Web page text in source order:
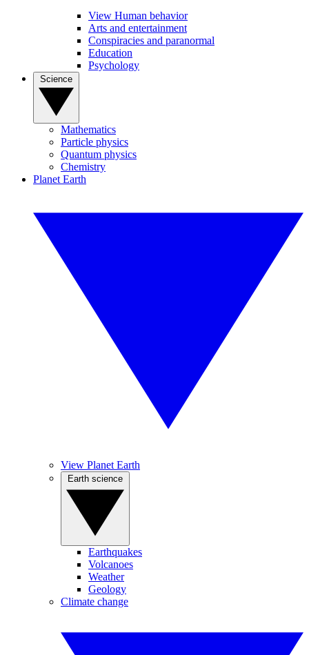
View Human behavior
Arts and entertainment
Conspiracies and paranormal
Education
Psychology
Mathematics
Particle physics
Quantum physics
Chemistry
Planet Earth
View Planet Earth
Earthquakes
Volcanoes
Weather
Geology
Climate change